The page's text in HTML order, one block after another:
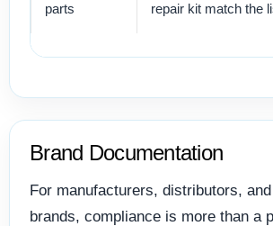
parts
repair kit match the
Brand Documentation
For manufacturers, distributors,
brands, compliance is more than a